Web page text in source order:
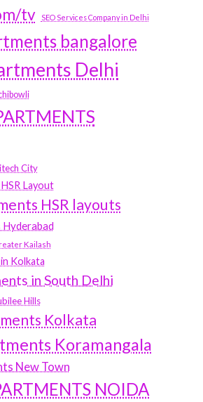
tv
SEO Services Company in Delhi
bangalore
Delhi
City
Layout
HSR layouts
Kailash
Kolkata
in South Delhi
Hills
Kolkata
Koramangala
New Town
NOIDA